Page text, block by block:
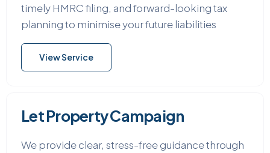
timely HMRC filing, and forward-looking tax
planning to minimise your future liabilities
View Service
Let Property Campaign
We provide clear, stress-free guidance through